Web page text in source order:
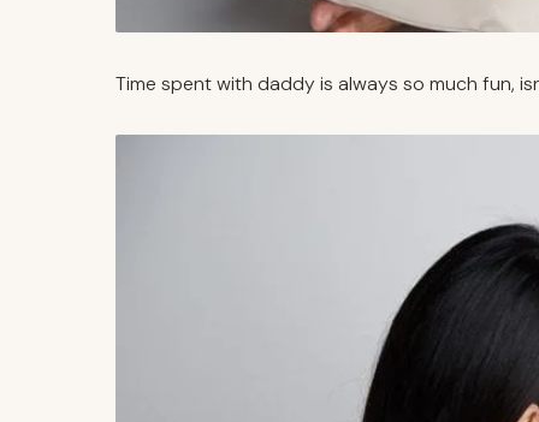
Time spent with daddy is always so much fun,